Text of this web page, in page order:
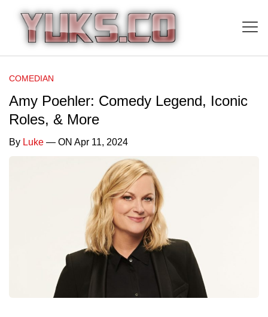
COMEDIAN
Amy Poehler: Comedy Legend, Iconic
Roles, & More
By Luke — ON Apr 11, 2024